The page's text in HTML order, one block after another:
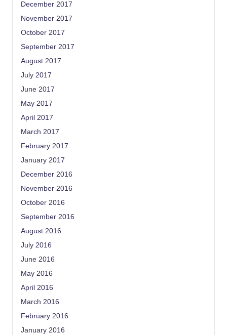
December 2017
November 2017
October 2017
September 2017
August 2017
July 2017
June 2017
May 2017
April 2017
March 2017
February 2017
January 2017
December 2016
November 2016
October 2016
September 2016
August 2016
July 2016
June 2016
May 2016
April 2016
March 2016
February 2016
January 2016